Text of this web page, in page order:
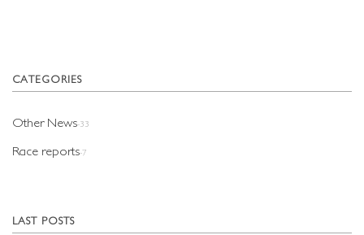
CATEGORIES
Other News-33
Race reports-7
LAST POSTS